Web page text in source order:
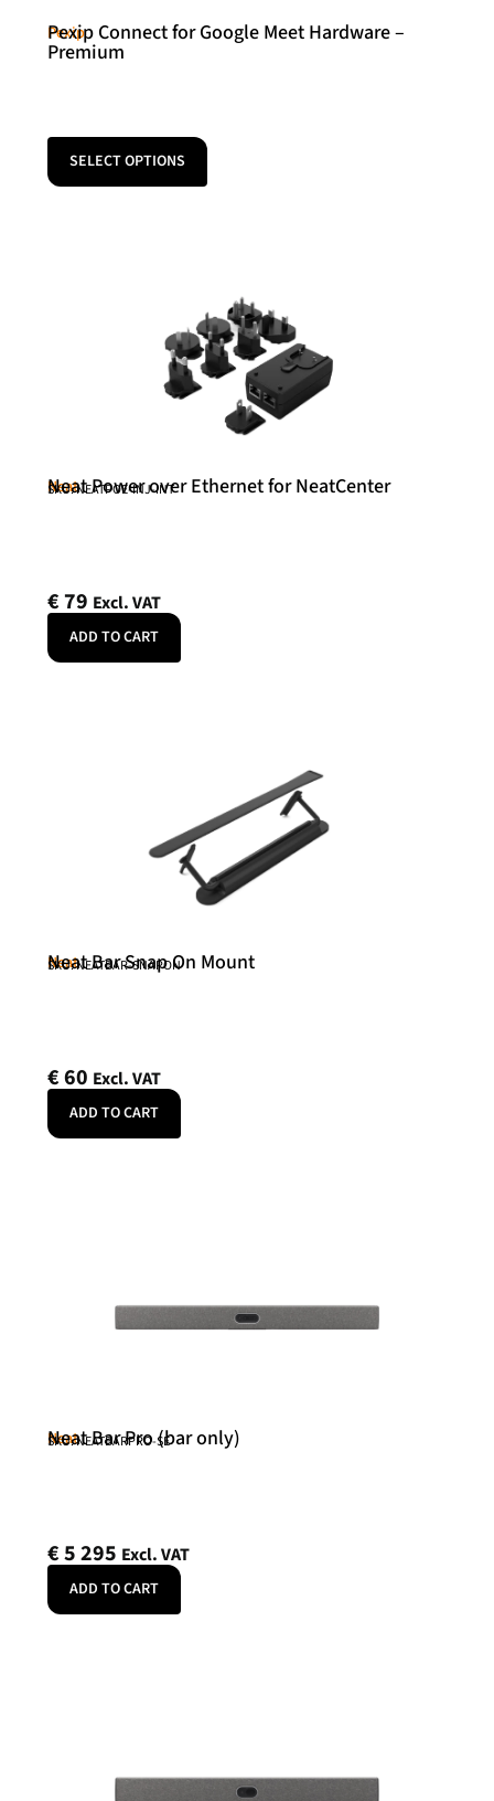
Pexip
Pexip Connect for Google Meet Hardware –
Premium
SELECT OPTIONS
Neat
Neat Power over Ethernet for NeatCenter
SKU: NEATPOE-INJ-INT
€79 Excl. VAT
ADD TO CART
Neat
Neat Bar Snap On Mount
SKU: NEATBAR-SNAPON
€60 Excl. VAT
ADD TO CART
Neat
Neat Bar Pro (bar only)
SKU: NEATBARPRO-SE
€5 295 Excl. VAT
ADD TO CART